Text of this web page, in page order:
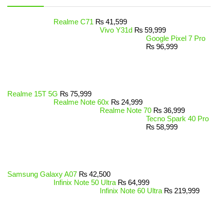
Realme C71 ₨ 41,599
Vivo Y31d ₨ 59,999
Google Pixel 7 Pro
₨ 96,999
Realme 15T 5G ₨ 75,999
Realme Note 60x ₨ 24,999
Realme Note 70 ₨ 36,999
Tecno Spark 40 Pro
₨ 58,999
Samsung Galaxy A07 ₨ 42,500
Infinix Note 50 Ultra ₨ 64,999
Infinix Note 60 Ultra ₨ 219,999